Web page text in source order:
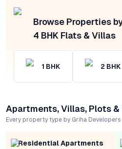
Browse Properties
4 BHK Flats & Villas
1 BHK 2 BHK
Apartments, Villas, Plots &
Every property type by Griha
Residential Apartments